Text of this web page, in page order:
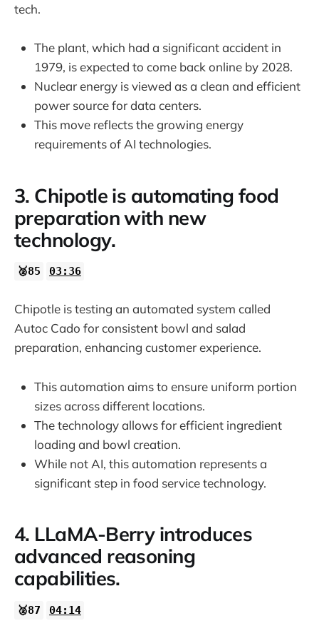
tech.
The plant, which had a significant accident in
1979, is expected to come back online by 2028.
Nuclear energy is viewed as a clean and efficient
power source for data centers.
This move reflects the growing energy
requirements of AI technologies.
3. Chipotle is automating food
preparation with new
technology.
🥈85 03:36
Chipotle is testing an automated system called
Autoc Cado for consistent bowl and salad
preparation, enhancing customer experience.
This automation aims to ensure uniform portion
sizes across different locations.
The technology allows for efficient ingredient
loading and bowl creation.
While not AI, this automation represents a
significant step in food service technology.
4. LLaMA-Berry introduces
advanced reasoning
capabilities.
🥈87 04:14